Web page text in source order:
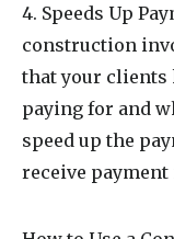
4. Speeds Up
construction
that your clients
paying for and
speed up the
receive